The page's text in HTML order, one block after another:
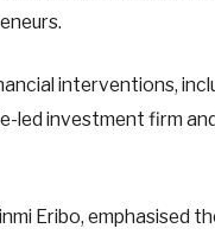
interventions,
led investment firm
Eribo,